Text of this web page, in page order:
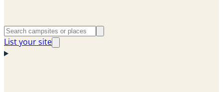
List your site